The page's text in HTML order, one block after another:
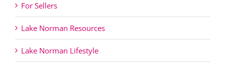
For Sellers
Lake Norman Resources
Lake Norman Lifestyle